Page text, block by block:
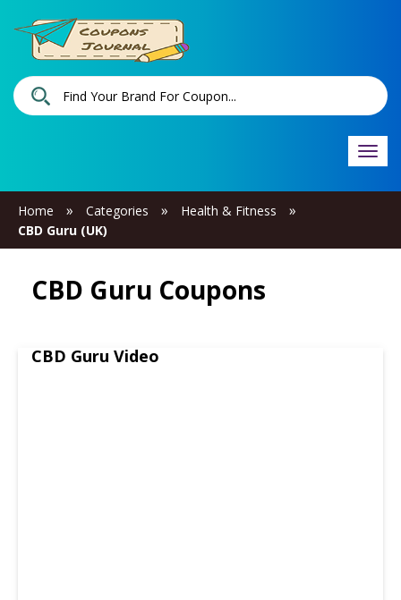
Home » Categories » Health & Fitness »
CBD Guru (UK)
CBD Guru Coupons
CBD Guru Video